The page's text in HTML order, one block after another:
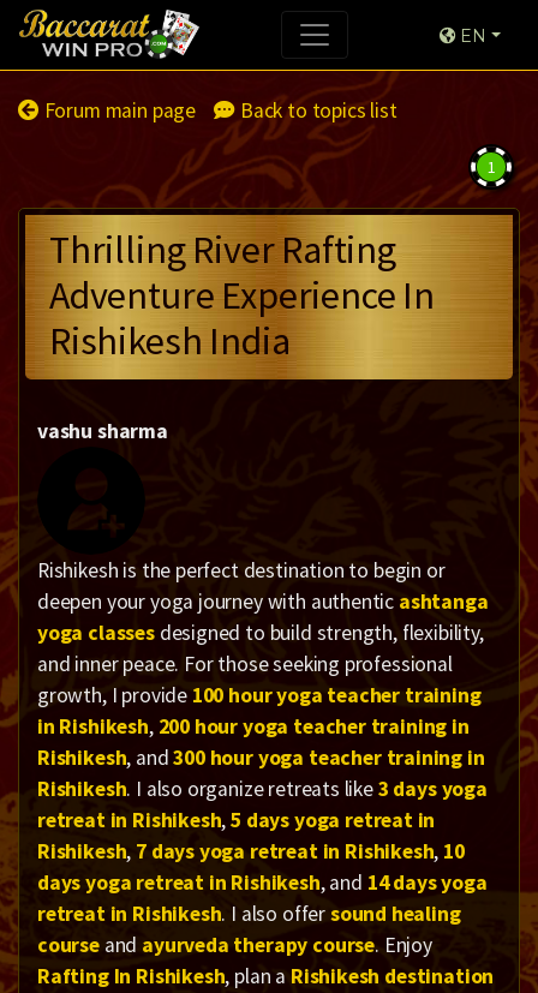
EN
Forum main page Back to topics list
1
Thrilling River Rafting
Adventure Experience In
Rishikesh India
vashu sharma
Rishikesh is the perfect destination to begin or
deepen your yoga journey with authentic ashtanga
yoga classesdesigned to build strength, flexibility,
and inner peace. For those seeking professional
growth, I provide 100 hour yoga teacher training
in Rishikesh, 200 hour yoga teacher training in
Rishikesh, and300 hour yoga teacher training in
Rishikesh. I also organize retreats like3 days yoga
retreat in Rishikesh,5 days yoga retreat in
Rishikesh, 7 days yoga retreat in Rishikesh, 10
days yoga retreat in Rishikesh, and 14 days yoga
retreat in Rishikesh. I also offersound healing
courseand ayurveda therapy course. Enjoy
Rafting In Rishikesh, plan a Rishikesh destination